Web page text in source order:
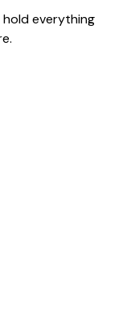
hold everything